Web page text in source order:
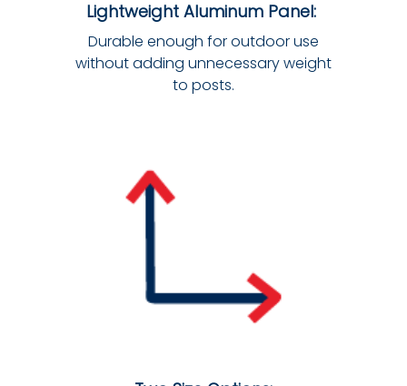
Lightweight Aluminum Panel:
Durable enough for outdoor use
without adding unnecessary weight
to posts.